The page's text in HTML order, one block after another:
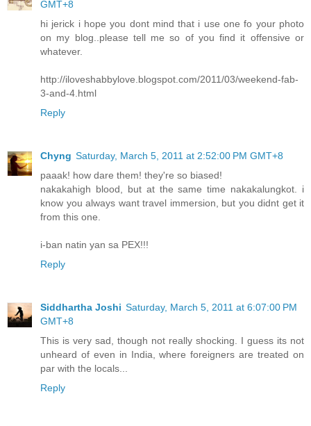
GMT+8
hi jerick i hope you dont mind that i use one fo your photo
on my blog..please tell me so of you find it offensive or
whatever.
http://iloveshabbylove.blogspot.com/2011/03/weekend-fab-
3-and-4.html
Reply
Chyng Saturday, March 5, 2011 at 2:52:00 PM GMT+8
paaak! how dare them! they're so biased!
nakakahigh blood, but at the same time nakakalungkot. i
know you always want travel immersion, but you didnt get it
from this one.
i-ban natin yan sa PEX!!!
Reply
Siddhartha Joshi Saturday, March 5, 2011 at 6:07:00 PM
GMT+8
This is very sad, though not really shocking. I guess its not
unheard of even in India, where foreigners are treated on
par with the locals...
Reply